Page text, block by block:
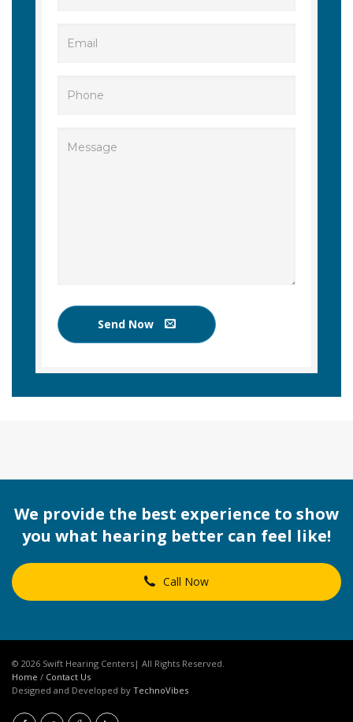
Send Now
We provide the best experience to show
you what hearing better can feel like!
Call Now
© 2026 Swift Hearing Centers| All Rights Reserved.
Home / Contact Us
Designed and Developed by TechnoVibes